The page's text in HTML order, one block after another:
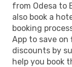
from Odesa to
also book a
booking
App to save
discounts by
help you book